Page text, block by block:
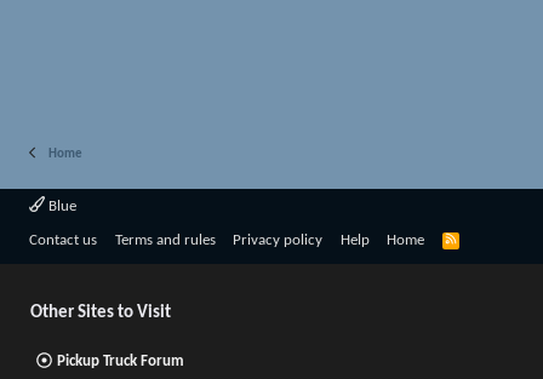
Home
Blue
Contact us Terms and rules Privacy policy Help Home
R
Other Sites to Visit
Pickup Truck Forum